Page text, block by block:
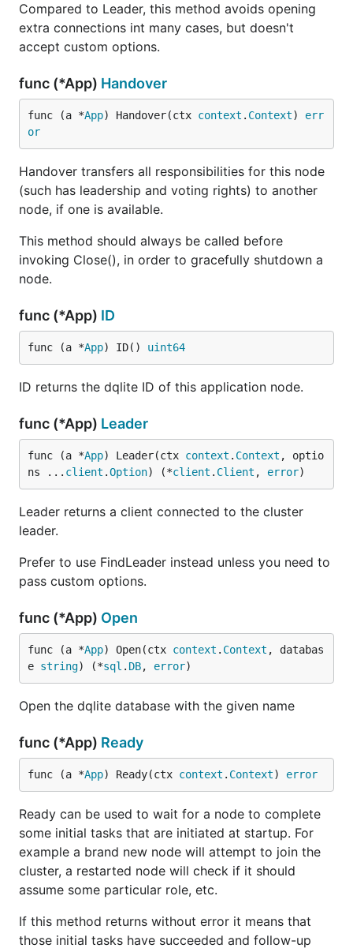
Compared to Leader, this method avoids opening
extra connections int many cases, but doesn't
accept custom options.
func (*App) Handover
func (a *App) Handover(ctx context . Context) err
or
Handover transfers all responsibilities for this node
(such has leadership and voting rights) to another
node, if one is available.
This method should always be called before
invoking Close(), in order to gracefully shutdown a
node.
func (*App) ID
func (a *App) ID() uint64
ID returns the dqlite ID of this application node.
func (*App) Leader
func (a *App) Leader(ctx context . Context , optio
ns ... client .Option) (*client . Client , error)
Leader returns a client connected to the cluster
leader.
Prefer to use FindLeader instead unless you need to
pass custom options.
func (*App) Open
func (a *App) Open(ctx context . Context , databas
e string) (*sql . DB, error)
Open the dqlite database with the given name
func (*App) Ready
func (a *App) Ready(ctx context . Context) error
Ready can be used to wait for a node to complete
some initial tasks that are initiated at startup. For
example a brand new node will attempt to join the
cluster, a restarted node will check if it should
assume some particular role, etc.
If this method returns without error it means that
those initial tasks have succeeded and follow-up